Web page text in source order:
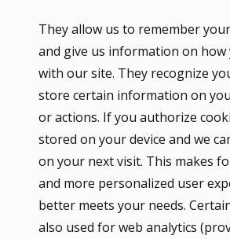
They allow us to remember
and give us information on
with our site. They recognize
store certain information on
or actions. If you authorize
stored on your device and we
on your next visit. This makes
and more personalized user
better meets your needs.
also used for web analytics